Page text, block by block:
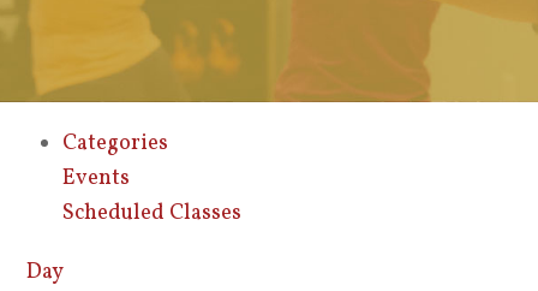
Categories
Events
Scheduled Classes
Day